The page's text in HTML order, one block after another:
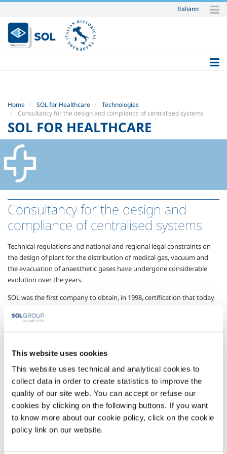
This website uses cookies
This website uses technical and analytical cookies to
collect data in order to create statistics to improve the
quality of our site web. You can accept or refuse our
cookies by clicking on the following buttons. If you want
to know more about our cookie policy, click on the cookie
policy link on our website.
Skip
to
content.
|
to
Italiano
Home SOL for Healthcare
Technologies
Consultancy for the design and compliance of centralised systems
SOL FOR HEALTHCARE
Consultancy for the design and
compliance of centralised systems
Technical regulations and national and regional legal constraints on
the design of plant for the distribution of medical gas, vacuum and
the evacuation of anaesthetic gases have undergone considerable
evolution over the years.
SOL was the first company to obtain, in 1998, certification that today
construction and technical management of plant for the centralised
The active participation of SOL experts in regulatory UNI and ISO
always focused on the most innovative plant solutions, when a new
health structure is created or existing distribution networks modified
to meet requirements.
SOL has also built up extensive experience in the design of lines for
transporting cryogenic liquid nitrogen, and more generally in
cryobanks conforming to the essential requisites of Directive